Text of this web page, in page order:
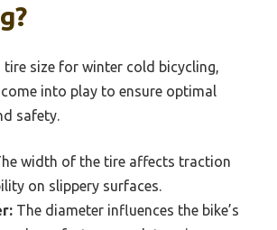
tire size for winter cold bicycling,
into play to ensure optimal
safety.
width of the tire affects traction
on slippery surfaces.
The diameter influences the bike’s